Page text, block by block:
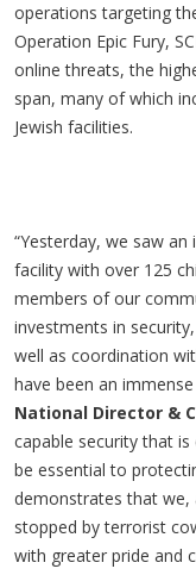
operations targeting
Operation Epic Fury,
online threats, the
span, many of which
Jewish facilities.
“Yesterday, we saw
facility with over 125
members of our
investments in
well as coordination
have been an
National Director &
capable security that
be essential to
demonstrates that we,
stopped by terrorist
with greater pride and